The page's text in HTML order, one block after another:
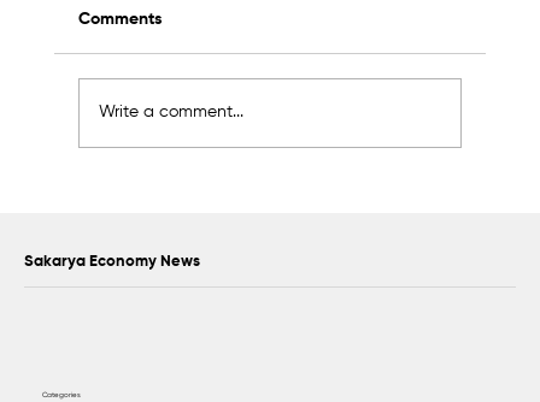
Comments
Write a comment...
Sakarya Economy News
Categories